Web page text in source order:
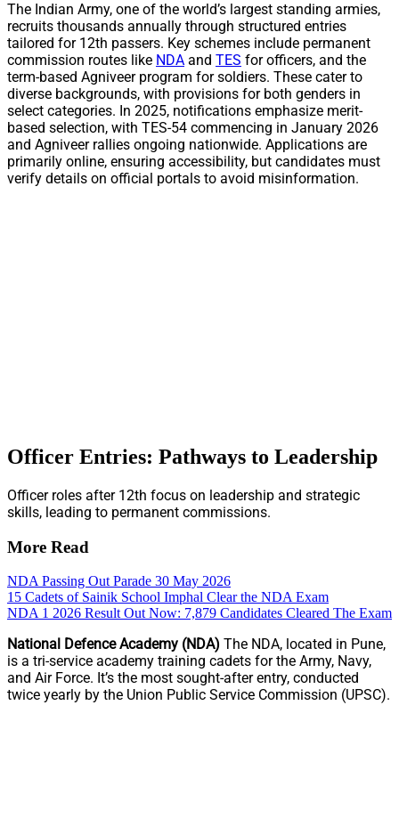
The Indian Army, one of the world’s largest standing armies,
recruits thousands annually through structured entries
tailored for 12th passers. Key schemes include permanent
commission routes like NDA and TES for officers, and the
term-based Agniveer program for soldiers. These cater to
diverse backgrounds, with provisions for both genders in
select categories. In 2025, notifications emphasize merit-
based selection, with TES-54 commencing in January 2026
and Agniveer rallies ongoing nationwide. Applications are
primarily online, ensuring accessibility, but candidates must
verify details on official portals to avoid misinformation.
Officer Entries: Pathways to Leadership
Officer roles after 12th focus on leadership and strategic
skills, leading to permanent commissions.
More Read
NDA Passing Out Parade 30 May 2026
15 Cadets of Sainik School Imphal Clear the NDA Exam
NDA 1 2026 Result Out Now: 7,879 Candidates Cleared The Exam
National Defence Academy (NDA) The NDA, located in Pune,
is a tri-service academy training cadets for the Army, Navy,
and Air Force. It’s the most sought-after entry, conducted
twice yearly by the Union Public Service Commission (UPSC).